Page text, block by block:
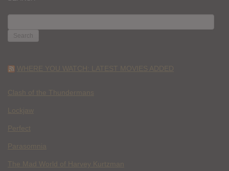
FOR:
WHERE YOU WATCH: LATEST MOVIES ADDED
Clash of the Thundermans
Lockjaw
Perfect
Parasomnia
The Mad World of Harvey Kurtzman